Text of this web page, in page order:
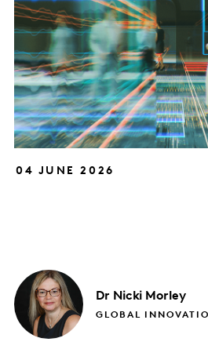
04 JUNE 2026
Dr Nicki Morley
GLOBAL